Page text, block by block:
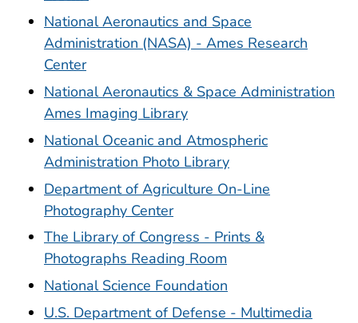
National Aeronautics and Space
Administration (NASA) - Ames Research
Center
National Aeronautics & Space Administration
Ames Imaging Library
National Oceanic and Atmospheric
Administration Photo Library
Department of Agriculture On-Line
Photography Center
The Library of Congress - Prints &
Photographs Reading Room
National Science Foundation
U.S. Department of Defense - Multimedia